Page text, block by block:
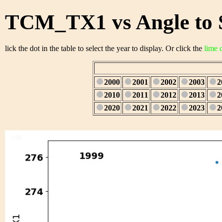
TCM_TX1 vs Angle to
lick the dot in the table to select the year to display. Or click the lime
2000 2001 2002 2003
2010
2011 2012 2013
2020
2021 2022 2023